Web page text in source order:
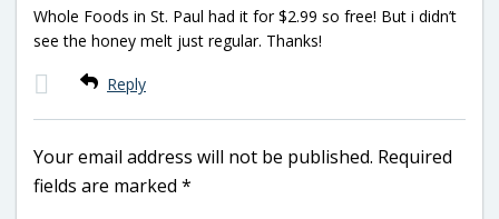
Whole Foods in St. Paul had it for $2.99 so free! But i didn’t
see the honey melt just regular. Thanks!
Reply
Your email address will not be published. Required
fields are marked *